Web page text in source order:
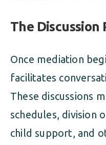
The Discussion
Once mediation
facilitates
These discussions
schedules, division
child support, and